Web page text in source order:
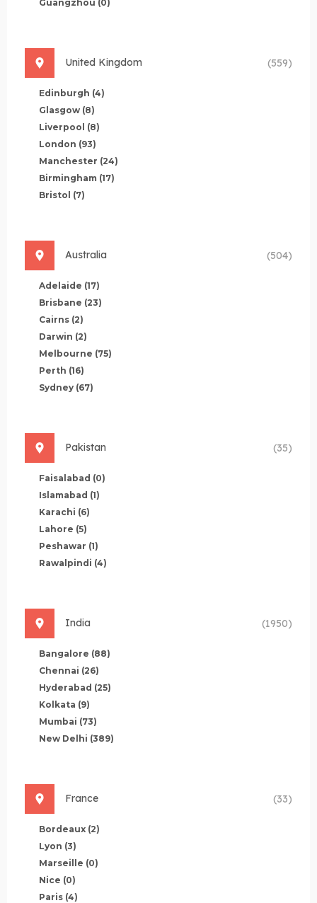
Guangzhou (0)
United Kingdom (559)
Edinburgh (4)
Glasgow (8)
Liverpool (8)
London (93)
Manchester (24)
Birmingham (17)
Bristol (7)
Australia (504)
Adelaide (17)
Brisbane (23)
Cairns (2)
Darwin (2)
Melbourne (75)
Perth (16)
Sydney (67)
Pakistan (35)
Faisalabad (0)
Islamabad (1)
Karachi (6)
Lahore (5)
Peshawar (1)
Rawalpindi (4)
India (1950)
Bangalore (88)
Chennai (26)
Hyderabad (25)
Kolkata (9)
Mumbai (73)
New Delhi (389)
France (33)
Bordeaux (2)
Lyon (3)
Marseille (0)
Nice (0)
Paris (4)